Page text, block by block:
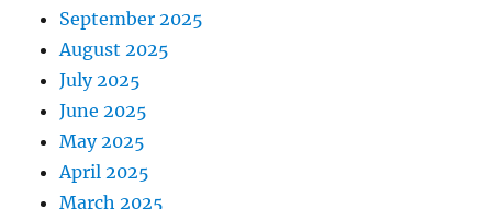
September 2025
August 2025
July 2025
June 2025
May 2025
April 2025
March 2025